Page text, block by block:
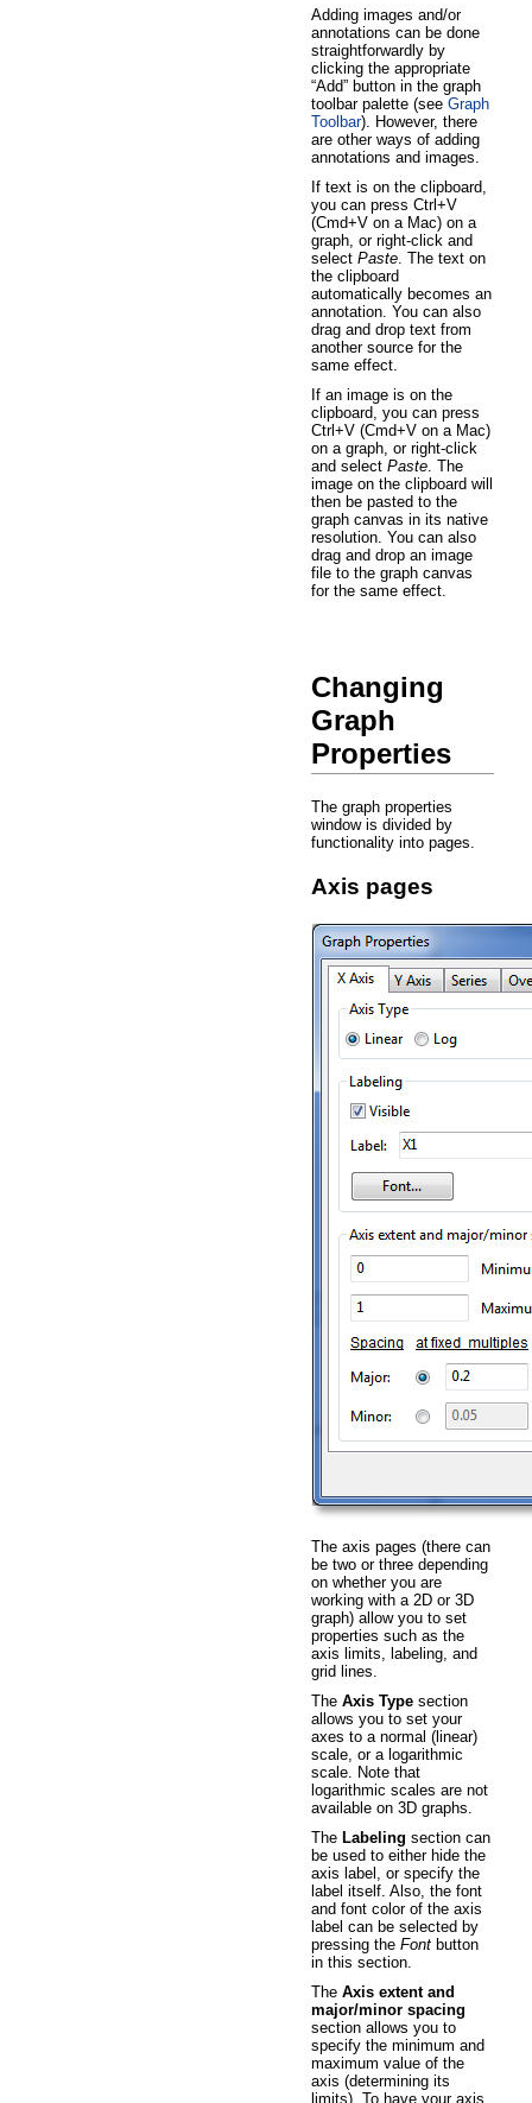
Adding images and/or
annotations can be done
straightforwardly by
clicking the appropriate
“Add” button in the graph
toolbar palette (see Graph
Toolbar). However, there
are other ways of adding
annotations and images.
If text is on the clipboard,
you can press Ctrl+V
(Cmd+V on a Mac) on a
graph, or right-click and
select Paste. The text on
the clipboard
automatically becomes an
annotation. You can also
drag and drop text from
another source for the
same effect.
If an image is on the
clipboard, you can press
Ctrl+V (Cmd+V on a Mac)
on a graph, or right-click
and select Paste. The
image on the clipboard will
then be pasted to the
graph canvas in its native
resolution. You can also
drag and drop an image
file to the graph canvas
for the same effect.
Changing
Graph
Properties
The graph properties
window is divided by
functionality into pages.
Axis pages
The axis pages (there can
be two or three depending
on whether you are
working with a 2D or 3D
graph) allow you to set
properties such as the
axis limits, labeling, and
grid lines.
The Axis Type section
allows you to set your
axes to a normal (linear)
scale, or a logarithmic
scale. Note that
logarithmic scales are not
available on 3D graphs.
The Labeling section can
be used to either hide the
axis label, or specify the
label itself. Also, the font
and font color of the axis
label can be selected by
pressing the Font button
in this section.
The Axis extent and
major/minor spacing
section allows you to
specify the minimum and
maximum value of the
axis (determining its
limits). To have your axis